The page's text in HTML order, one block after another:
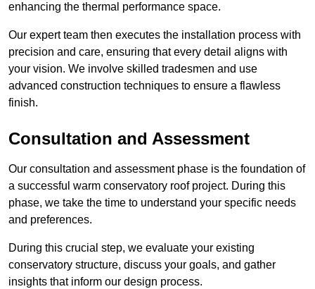
enhancing the thermal performance space.
Our expert team then executes the installation process with
precision and care, ensuring that every detail aligns with
your vision. We involve skilled tradesmen and use
advanced construction techniques to ensure a flawless
finish.
Consultation and Assessment
Our consultation and assessment phase is the foundation of
a successful warm conservatory roof project. During this
phase, we take the time to understand your specific needs
and preferences.
During this crucial step, we evaluate your existing
conservatory structure, discuss your goals, and gather
insights that inform our design process.